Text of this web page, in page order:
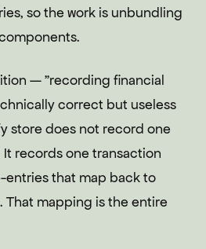
so the work is unbundling
— "recording financial
correct but useless
store does not record one
records one transaction
entries that map back to
That mapping is the entire